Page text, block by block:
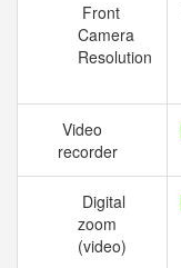
Front
Camera
Resolution
Video
recorder
Digital
zoom
(video)